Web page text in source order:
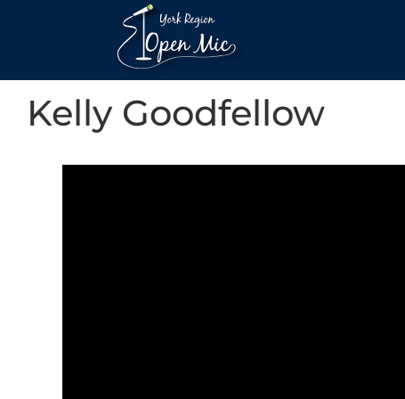
Kelly Goodfellow